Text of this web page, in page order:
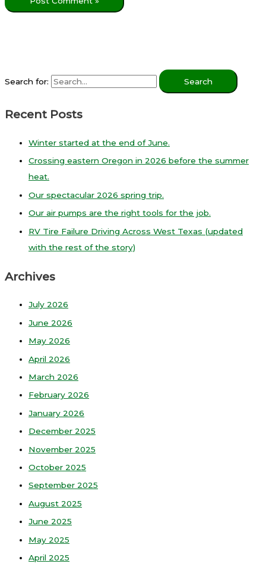
Search for:
Recent Posts
Winter started at the end of June.
Crossing eastern Oregon in 2026 before the summer
heat.
Our spectacular 2026 spring trip.
Our air pumps are the right tools for the job.
RV Tire Failure Driving Across West Texas (updated
with the rest of the story)
Archives
July 2026
June 2026
May 2026
April 2026
March 2026
February 2026
January 2026
December 2025
November 2025
October 2025
September 2025
August 2025
June 2025
May 2025
April 2025